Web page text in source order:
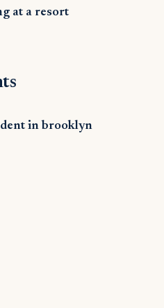
at a resort
in brooklyn